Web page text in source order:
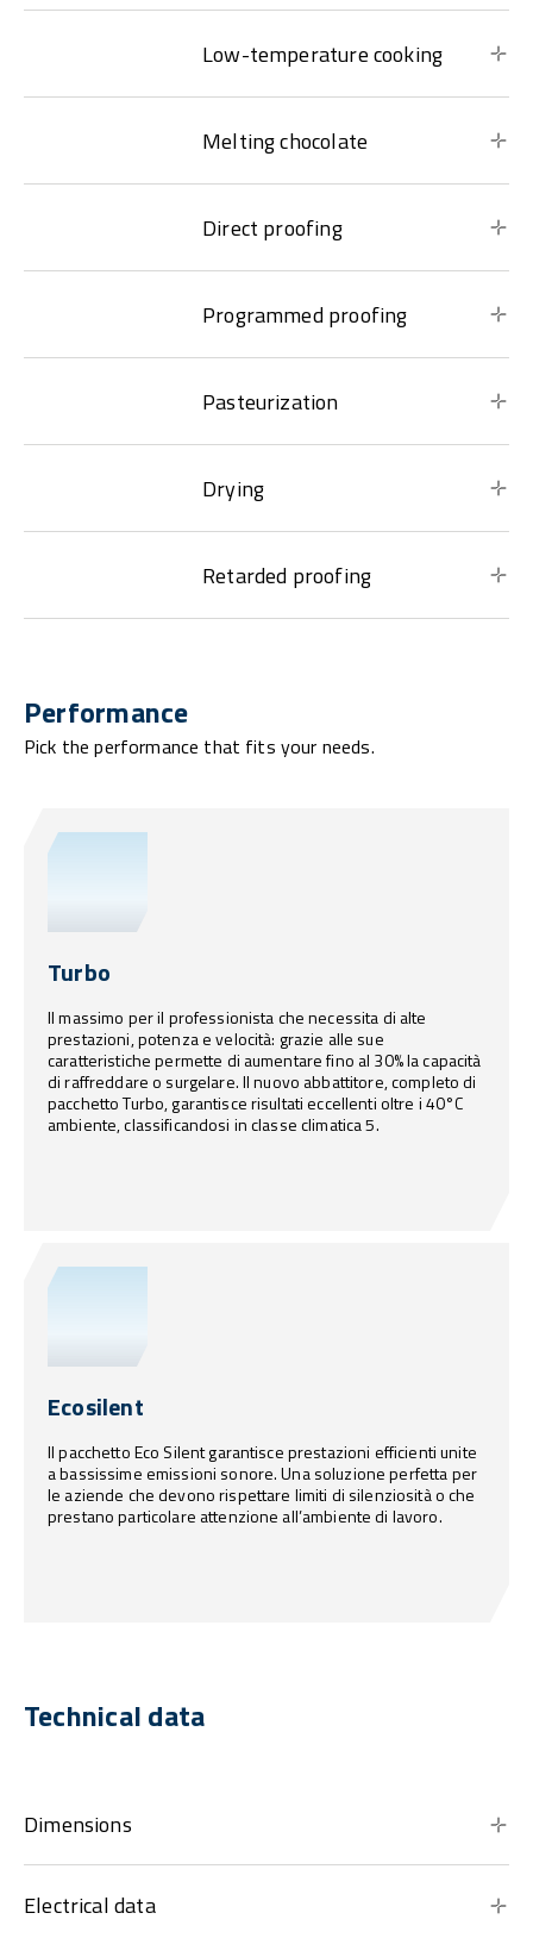
Low-temperature cooking
Melting chocolate
Direct proofing
Programmed proofing
Pasteurization
Drying
Retarded proofing
Performance
Pick the performance that fits your needs.
Turbo
Il massimo per il professionista che necessita di alte
prestazioni, potenza e velocità: grazie alle sue
caratteristiche permette di aumentare fino al 30% la capacità
di raffreddare o surgelare. Il nuovo abbattitore, completo di
pacchetto Turbo, garantisce risultati eccellenti oltre i 40°C
ambiente, classificandosi in classe climatica 5.
Ecosilent
Il pacchetto Eco Silent garantisce prestazioni efficienti unite
a bassissime emissioni sonore. Una soluzione perfetta per
le aziende che devono rispettare limiti di silenziosità o che
prestano particolare attenzione all’ambiente di lavoro.
Technical data
Dimensions
Electrical data